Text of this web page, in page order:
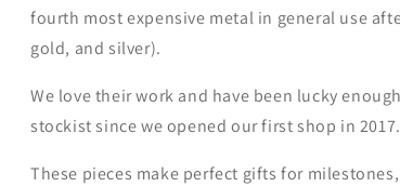
fourth most expensive metal in general use
gold, and silver).
We love their work and have been lucky
stockist since we opened our first shop in 2017.
These pieces make perfect gifts for